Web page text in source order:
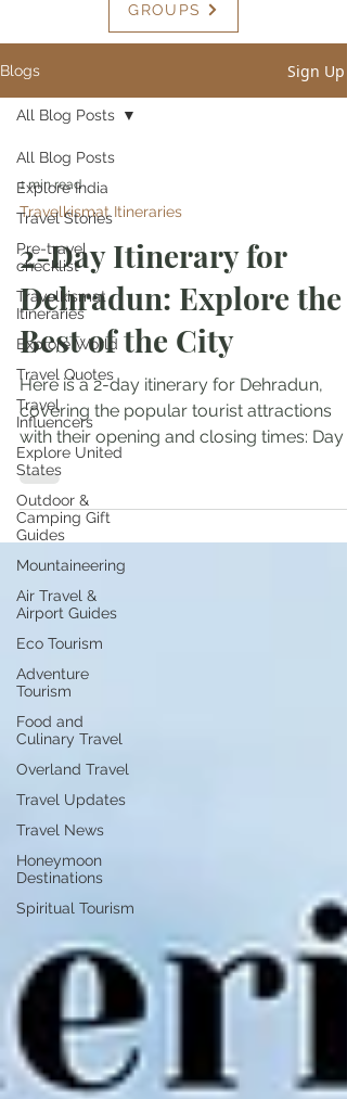
GROUPS
Blogs Sign Up
All Blog Posts
Explore India
Travel Stories
Pre-travel
checklist
Travelkismat
Itineraries
Explore World
Travel Quotes
Travel
Influencers
Explore United
States
Outdoor &
Camping Gift
Guides
Mountaineering
Air Travel &
Airport Guides
Eco Tourism
Adventure
Tourism
Food and
Culinary Travel
Overland Travel
Travel Updates
Travel News
Honeymoon
Destinations
Spiritual Tourism
All Blog Posts
1 min read
Travelkismat Itineraries
2-Day Itinerary for
Dehradun: Explore the
Best of the City
Here is a 2-day itinerary for Dehradun,
covering the popular tourist attractions
with their opening and closing times: Day
9:00 am -...